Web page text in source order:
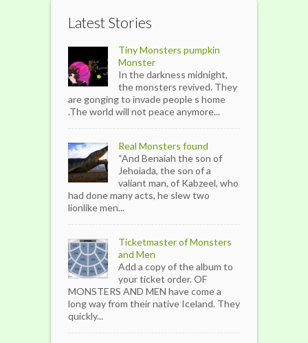
Latest Stories
Tiny Monsters pumpkin
Monster
In the darkness midnight,
the monsters revived. They
are gonging to invade people s home
.The world will not peace anymore...
Real Monsters found
“And Benaiah the son of
Jehoiada, the son of a
valiant man, of Kabzeel, who
had done many acts, he slew two
lionlike men...
Ticketmaster of Monsters
and Men
Add a copy of the album to
your ticket order. OF
MONSTERS AND MEN have come a
long way from their native Iceland. They
quickly...